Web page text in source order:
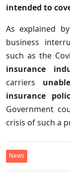
intended to
As explained
business
such as the
insurance
carriers
insurance
Government
crisis of such a
News